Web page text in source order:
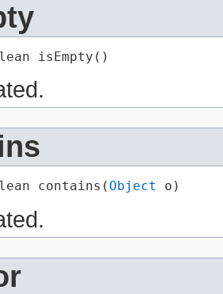
isEmpty()
contains​( Object o)